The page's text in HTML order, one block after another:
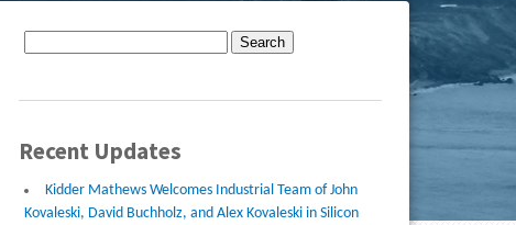
Recent Updates
Kidder Mathews Welcomes Industrial Team of John
Kovaleski, David Buchholz, and Alex Kovaleski in Silicon